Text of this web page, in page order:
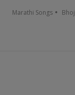
Marathi Songs